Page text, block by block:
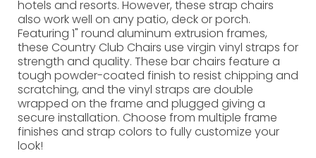
hotels and resorts. However, these strap chairs
also work well on any patio, deck or porch.
Featuring 1" round aluminum extrusion frames,
these Country Club Chairs use virgin vinyl straps for
strength and quality. These bar chairs feature a
tough powder-coated finish to resist chipping and
scratching, and the vinyl straps are double
wrapped on the frame and plugged giving a
secure installation. Choose from multiple frame
finishes and strap colors to fully customize your
look!